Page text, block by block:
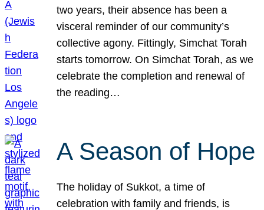
two years, their absence has been a
visceral reminder of our community’s
collective agony. Fittingly, Simchat Torah
starts tomorrow. On Simchat Torah, as we
celebrate the completion and renewal of
the reading…
A Season of Hope
The holiday of Sukkot, a time of
celebration with family and friends, is